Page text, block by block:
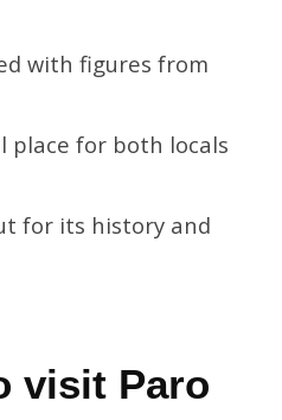
with figures from
place for both locals
for its history and
visit Paro